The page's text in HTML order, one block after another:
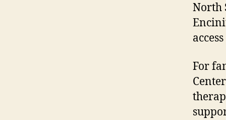
North
For